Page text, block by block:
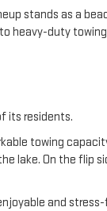
stands as a
heavy-duty
its residents.
towing
lake. On the flip
and